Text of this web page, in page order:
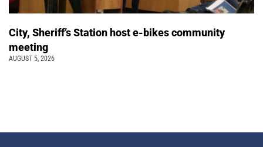
City, Sheriff’s Station host e-bikes community
meeting
AUGUST 5, 2026